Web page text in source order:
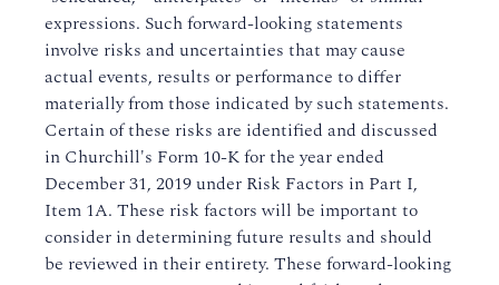
expressions. Such forward-looking statements
involve risks and uncertainties that may cause
actual events, results or performance to differ
materially from those indicated by such statements.
Certain of these risks are identified and discussed
in Churchill's Form 10-K for the year ended
December 31, 2019 under Risk Factors in Part I,
Item 1A. These risk factors will be important to
consider in determining future results and should
be reviewed in their entirety. These forward-looking